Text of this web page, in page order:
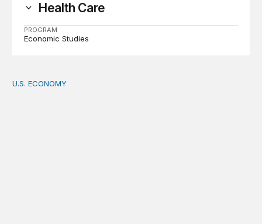
Health Care
PROGRAM
Economic Studies
How big is the US Postal Service? Among the largest
U.S. ECONOMY